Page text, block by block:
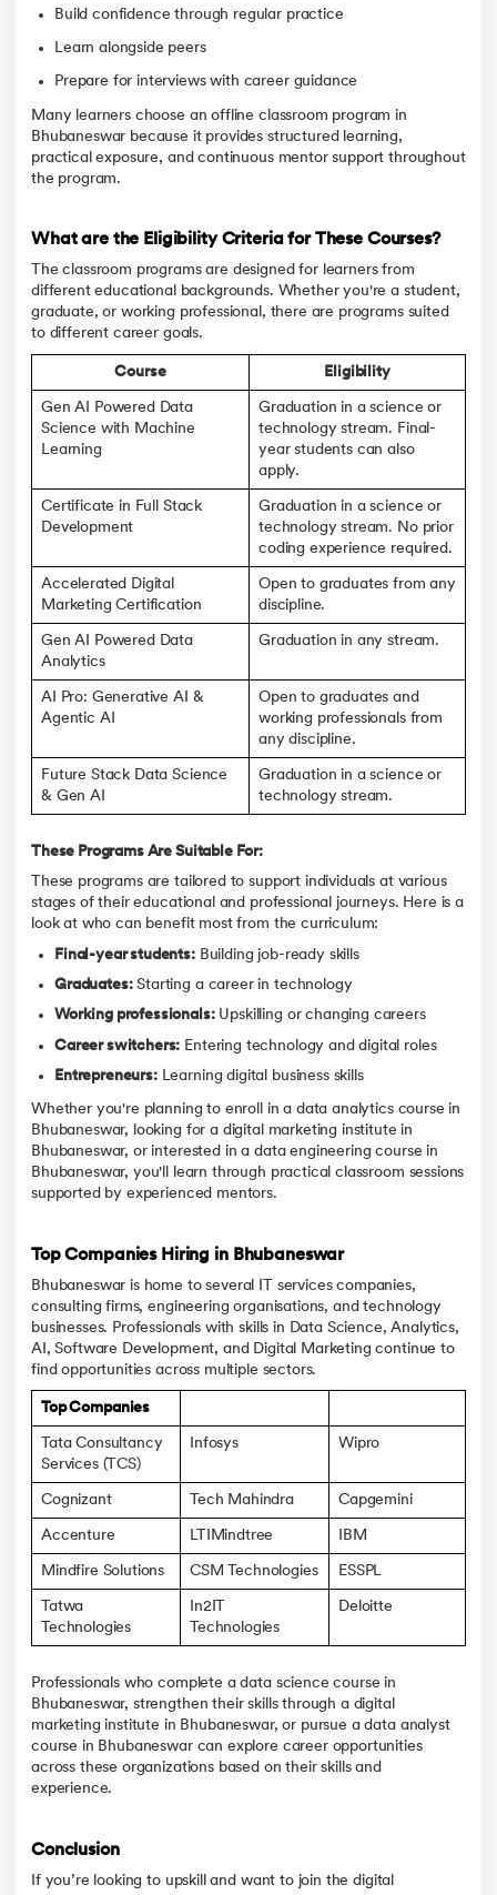
Build confidence through regular practice
Learn alongside peers
Prepare for interviews with career guidance
Many learners choose an offline classroom program in
Bhubaneswar because it provides structured learning,
practical exposure, and continuous mentor support throughout
the program.
What are the Eligibility Criteria for These Courses?
The classroom programs are designed for learners from
different educational backgrounds. Whether you're a student,
graduate, or working professional, there are programs suited
to different career goals.
Course Eligibility
Gen AI Powered Data
Science with Machine
Learning
Graduation in a science or
technology stream. Final-
year students can also
apply.
Certificate in Full Stack
Development
Graduation in a science or
technology stream. No prior
coding experience required.
Accelerated Digital
Marketing Certification
Open to graduates from any
discipline.
Gen AI Powered Data
Analytics
Graduation in any stream.
AI Pro: Generative AI &
Agentic AI
Open to graduates and
working professionals from
any discipline.
Future Stack Data Science
& Gen AI
Graduation in a science or
technology stream.
These Programs Are Suitable For:
These programs are tailored to support individuals at various
stages of their educational and professional journeys. Here is a
look at who can benefit most from the curriculum:
Final-year students:Building job-ready skills
Graduates:Starting a career in technology
Working professionals:Upskilling or changing careers
Career switchers: Entering technology and digital roles
Entrepreneurs:Learning digital business skills
Whether you're planning to enroll in a data analytics course in
Bhubaneswar, looking for a digital marketing institute in
Bhubaneswar, or interested in a data engineering course in
Bhubaneswar, you'll learn through practical classroom sessions
supported by experienced mentors.
Top Companies Hiring in Bhubaneswar
Bhubaneswar is home to several IT services companies,
consulting firms, engineering organisations, and technology
businesses. Professionals with skills in Data Science, Analytics,
AI, Software Development, and Digital Marketing continue to
find opportunities across multiple sectors.
Top Companies
Tata Consultancy
Services (TCS)
Infosys Wipro
Cognizant Tech Mahindra Capgemini
Accenture LTIMindtree IBM
Mindfire Solutions CSM Technologies ESSPL
Tatwa
Technologies
In2IT
Technologies
Deloitte
Professionals who complete a data science course in
Bhubaneswar, strengthen their skills through a digital
marketing institute in Bhubaneswar, or pursue a data analyst
course in Bhubaneswar can explore career opportunities
across these organizations based on their skills and
experience.
Conclusion
If you’re looking to upskill and want to join the digital